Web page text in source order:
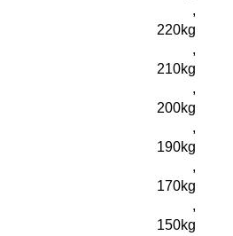
,
220kg
,
210kg
,
200kg
,
190kg
,
170kg
,
150kg